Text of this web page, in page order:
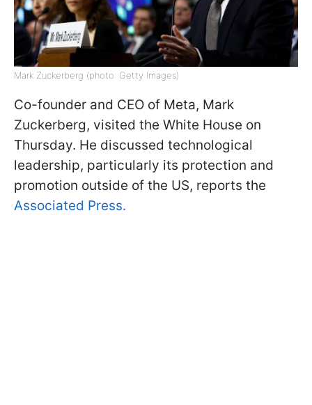
Mark Zuckerberg (photo: Getty Images)
Co-founder and CEO of Meta, Mark
Zuckerberg, visited the White House on
Thursday. He discussed technological
leadership, particularly its protection and
promotion outside of the US, reports the
Associated Press.